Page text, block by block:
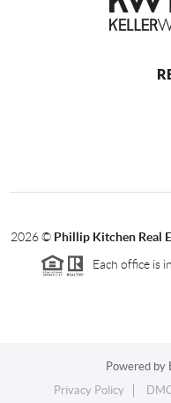
2026© Phillip Kitchen Real
Each office is
Powered by
Privacy Policy